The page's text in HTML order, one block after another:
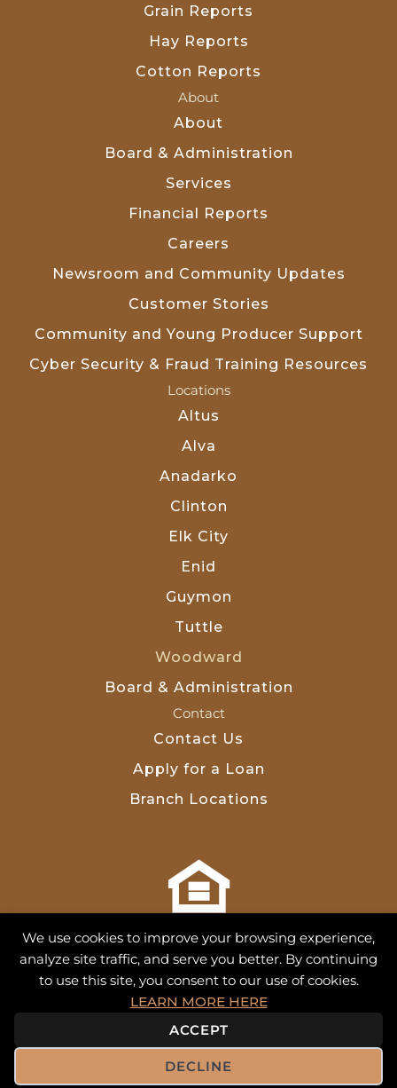
We use cookies to improve your browsing experience,
analyze site traffic, and serve you better. By continuing
to use this site, you consent to our use of cookies.
LEARN MORE HERE
ACCEPT
DECLINE
Grain Reports
Hay Reports
Cotton Reports
About
About
Board & Administration
Services
Financial Reports
Careers
Newsroom and Community Updates
Customer Stories
Community and Young Producer Support
Cyber Security & Fraud Training Resources
Locations
Altus
Alva
Anadarko
Clinton
Elk City
Enid
Guymon
Tuttle
Woodward
Board & Administration
Contact
Contact Us
Apply for a Loan
Branch Locations
NMLS 713493
Equal Housing Equal Credit•Financials•Ethicspoint
Privacy Policy• Site Map
© 2026 Farm Credit of Western Oklahoma. All Rights
Reserved.